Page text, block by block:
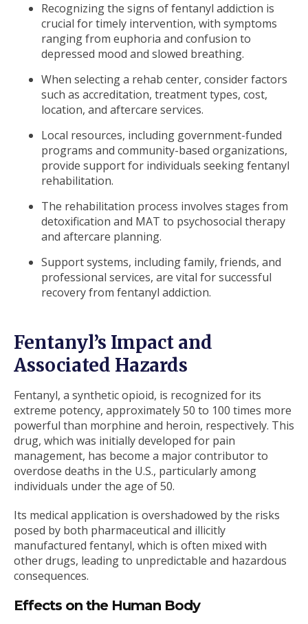
Recognizing the signs of fentanyl addiction is
crucial for timely intervention, with symptoms
ranging from euphoria and confusion to
depressed mood and slowed breathing.
When selecting a rehab center, consider factors
such as accreditation, treatment types, cost,
location, and aftercare services.
Local resources, including government-funded
programs and community-based organizations,
provide support for individuals seeking fentanyl
rehabilitation.
The rehabilitation process involves stages from
detoxification and MAT to psychosocial therapy
and aftercare planning.
Support systems, including family, friends, and
professional services, are vital for successful
recovery from fentanyl addiction.
Fentanyl’s Impact and
Associated Hazards
Fentanyl, a synthetic opioid, is recognized for its
extreme potency, approximately 50 to 100 times more
powerful than morphine and heroin, respectively. This
drug, which was initially developed for pain
management, has become a major contributor to
overdose deaths in the U.S., particularly among
individuals under the age of 50.
Its medical application is overshadowed by the risks
posed by both pharmaceutical and illicitly
manufactured fentanyl, which is often mixed with
other drugs, leading to unpredictable and hazardous
consequences.
Effects on the Human Body